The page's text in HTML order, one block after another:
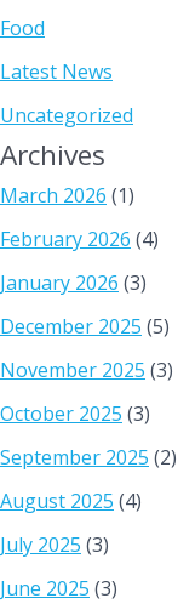
Food
Latest News
Uncategorized
Archives
March 2026 (1)
February 2026 (4)
January 2026 (3)
December 2025 (5)
November 2025 (3)
October 2025 (3)
September 2025 (2)
August 2025 (4)
July 2025 (3)
June 2025 (3)